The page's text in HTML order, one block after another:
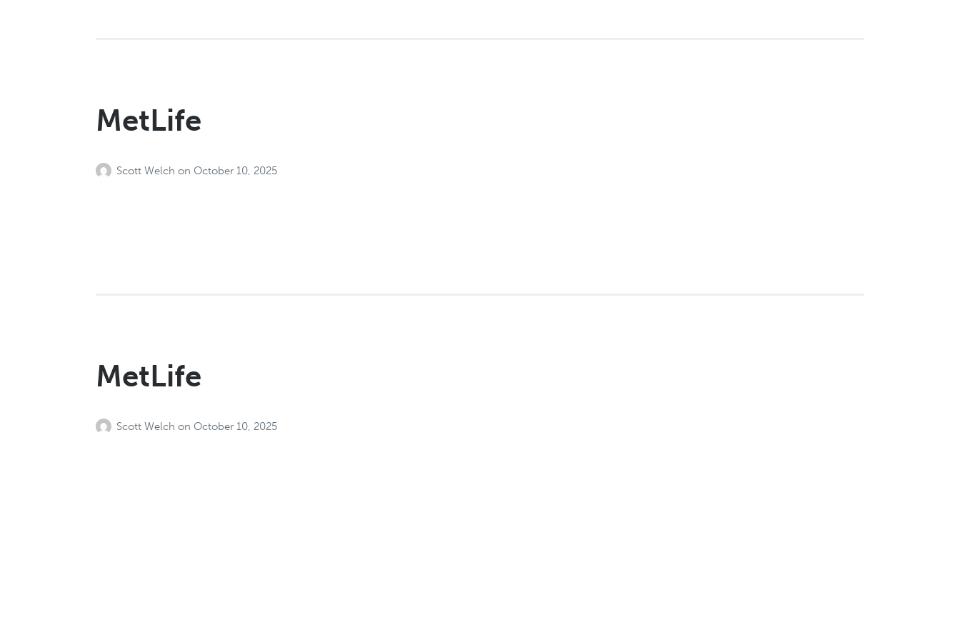
MetLife
Scott Welchon October 10, 2025
MetLife
Scott Welchon October 10, 2025